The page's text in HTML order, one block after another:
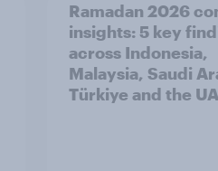
Ramadan 2026
insights: 5 key
across Indonesia,
Malaysia, Saudi
Türkiye and the